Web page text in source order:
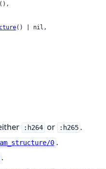
() | nil,
:h264 or :h265 .
0 .
.